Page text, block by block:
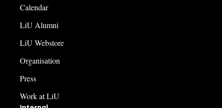
Calendar
LiU Alumni
LiU Webstore
Organisation
Press
Work at LiU